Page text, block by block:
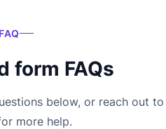
form FAQs
below, or reach out to
more help.